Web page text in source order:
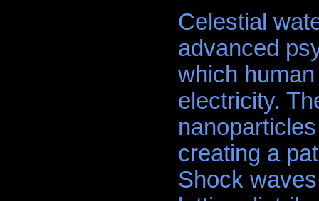
Celestial
advanced
which
electricity.
creating a
Shock